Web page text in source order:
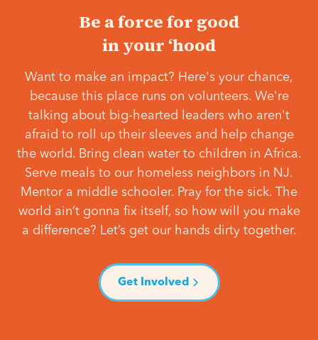
Be a force for good
in your ‘hood
Want to make an impact? Here's your chance,
because this place runs on volunteers. We're
talking about big-hearted leaders who aren't
afraid to roll up their sleeves and help change
the world. Bring clean water to children in Africa.
Serve meals to our homeless neighbors in NJ.
Mentor a middle schooler. Pray for the sick. The
world ain’t gonna fix itself, so how will you make
a difference? Let’s get our hands dirty together.
Get Involved